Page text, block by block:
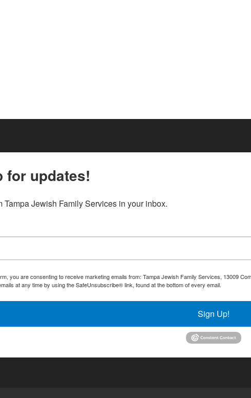
for updates!
Tampa Jewish Family Services in your inbox.
you are consenting to receive marketing emails from: Tampa Jewish Family Services, 13009
at any time by using the SafeUnsubscribe® link, found at the bottom of every email.
Sign Up!